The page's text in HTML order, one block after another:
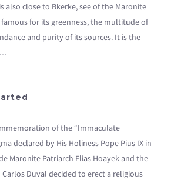
also close to Bkerke, see of the Maronite
famous for its greenness, the multitude of
and purity of its sources. It is the
of the “Immaculate
declared by His Holiness Pope Pius IX in
Maronite Patriarch Elias Hoayek and the
Duval decided to erect a religious